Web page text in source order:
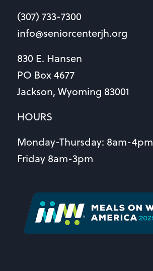
(307) 733-7300
info@seniorcenterjh.org
830 E. Hansen
PO Box 4677
Jackson, Wyoming 83001
HOURS
Monday-Thursday: 8am-4pm
Friday 8am-3pm